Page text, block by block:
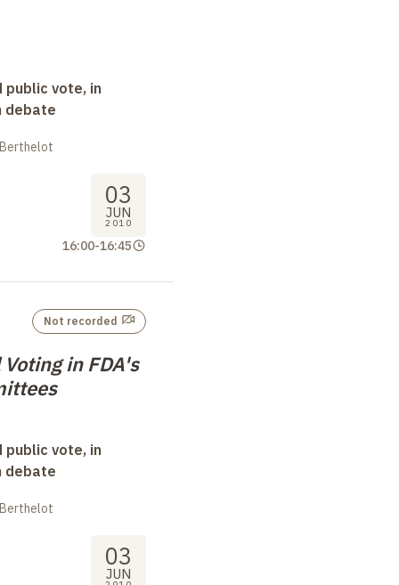
vote, in
debate
03
JUN
2010
16:00-16:45
in FDA's
Not recorded
vote, in
debate
03
JUN